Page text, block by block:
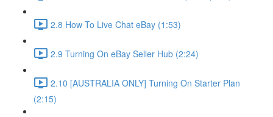
2.8 How To Live Chat eBay (1:53)
2.9 Turning On eBay Seller Hub (2:24)
2.10 [AUSTRALIA ONLY] Turning On Starter Plan
(2:15)